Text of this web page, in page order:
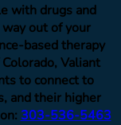
with drugs and
out of your
based therapy
Valiant
to connect to
and their higher
303-536-5463